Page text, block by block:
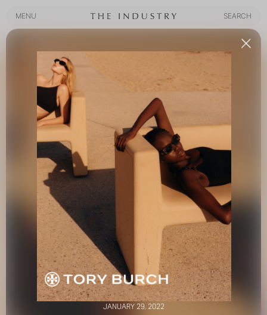
MENU
SEARCH
JANUARY 29, 2022